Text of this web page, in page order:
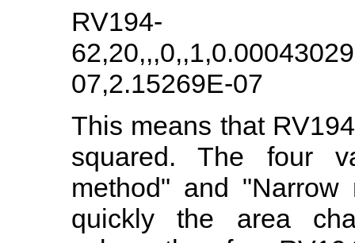
RV194-
07,2.15269E-07
This means that
squared. The four
method" and
quickly the area